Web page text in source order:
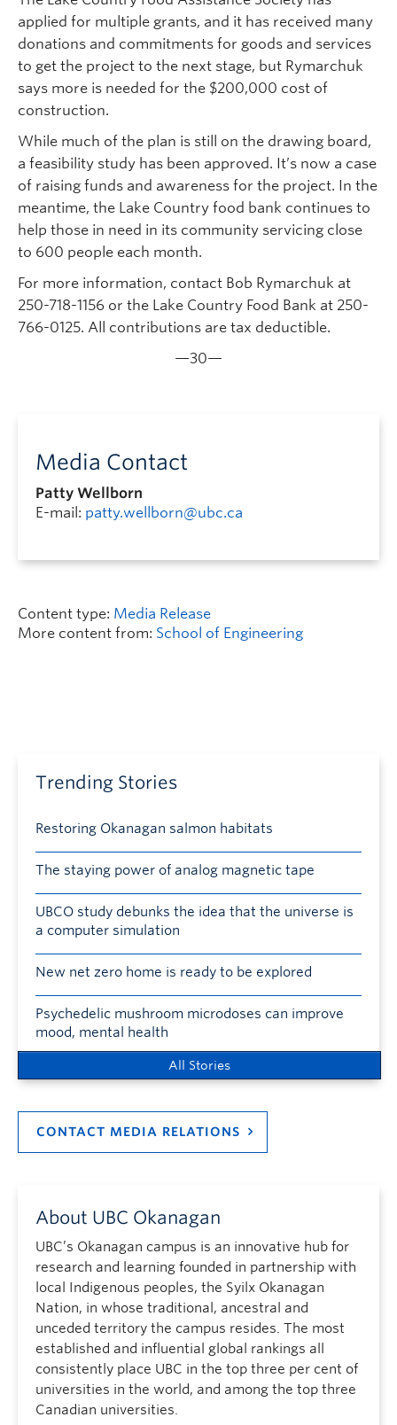
applied for multiple grants, and it has received many
donations and commitments for goods and services
to get the project to the next stage, but Rymarchuk
says more is needed for the $200,000 cost of
construction.
While much of the plan is still on the drawing board,
a feasibility study has been approved. It’s now a case
of raising funds and awareness for the project. In the
meantime, the Lake Country food bank continues to
help those in need in its community servicing close
to 600 people each month.
For more information, contact Bob Rymarchuk at
250-718-1156 or the Lake Country Food Bank at 250-
766-0125. All contributions are tax deductible.
—30—
Media Contact
Patty Wellborn
E-mail: patty.wellborn@ubc.ca
Content type: Media Release
More content from: School of Engineering
Trending Stories
Restoring Okanagan salmon habitats
The staying power of analog magnetic tape
UBCO study debunks the idea that the universe is
a computer simulation
New net zero home is ready to be explored
Psychedelic mushroom microdoses can improve
mood, mental health
All Stories
CONTACT MEDIA RELATIONS
About UBC Okanagan
UBC’s Okanagan campus is an innovative hub for
research and learning founded in partnership with
local Indigenous peoples, the Syilx Okanagan
Nation, in whose traditional, ancestral and
unceded territory the campus resides. The most
established and influential global rankings all
consistently place UBC in the top three per cent of
universities in the world, and among the top three
Canadian universities.